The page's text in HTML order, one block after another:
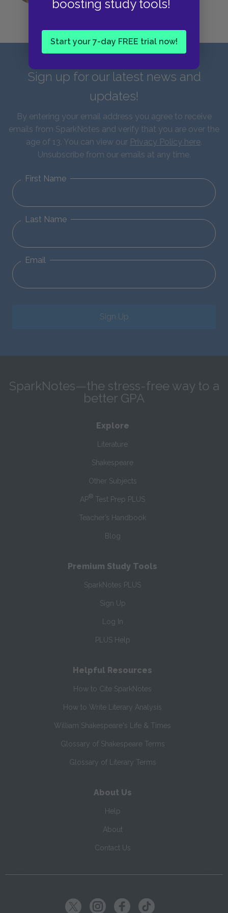
boosting study tools!
Start your 7-day FREE trial now!
Sign up for our latest news and
updates!
By entering your email address you agree to receive
emails from SparkNotes and verify that you are over the
age of 13. You can view our Privacy Policy here.
Unsubscribe from our emails at any time.
First Name
Last Name
Email
Sign Up
SparkNotes—the stress-free way to a
better GPA
Explore
Literature
Shakespeare
Other Subjects
AP® Test Prep PLUS
Teacher’s Handbook
Blog
Premium Study Tools
SparkNotes PLUS
Sign Up
Log In
PLUS Help
Helpful Resources
How to Cite SparkNotes
How to Write Literary Analysis
William Shakespeare's Life & Times
Glossary of Shakespeare Terms
Glossary of Literary Terms
About Us
Help
About
Contact Us